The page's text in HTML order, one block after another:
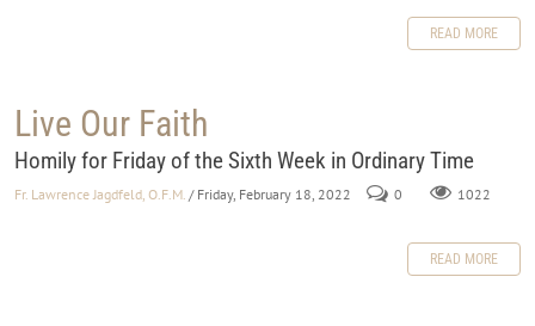
READ MORE
Live Our Faith
Homily for Friday of the Sixth Week in Ordinary Time
Fr. Lawrence Jagdfeld, O.F.M. / Friday, February 18, 2022 0 1022
READ MORE